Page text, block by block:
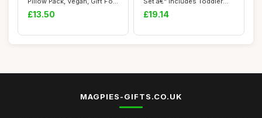
Women, B...
£13.50
Wate...
£19.14
MAGPIES-GIFTS.CO.UK